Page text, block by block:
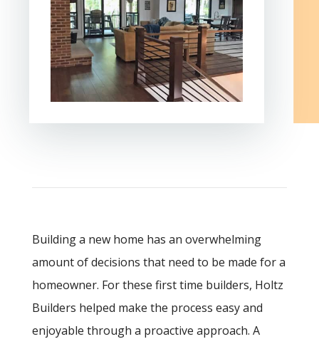
Building a new home has an overwhelming
amount of decisions that need to be made for a
homeowner. For these first time builders, Holtz
Builders helped make the process easy and
enjoyable through a proactive approach. A